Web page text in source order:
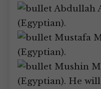
Abdullah
(Egyptian).
Mustafa
(Egyptian).
Mushin
(Egyptian). He